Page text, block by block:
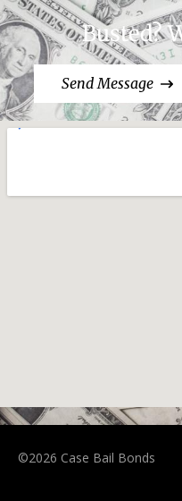
Busted?
Send Message
©2026 Case Bail Bonds